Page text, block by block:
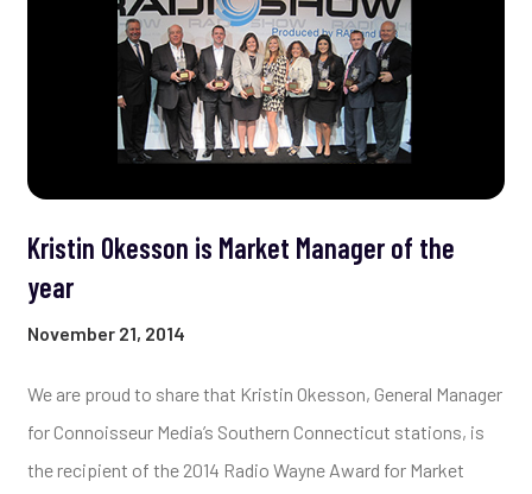
Kristin Okesson is Market Manager of the
year
November 21, 2014
We are proud to share that Kristin Okesson, General Manager
for Connoisseur Media’s Southern Connecticut stations, is
the recipient of the 2014 Radio Wayne Award for Market